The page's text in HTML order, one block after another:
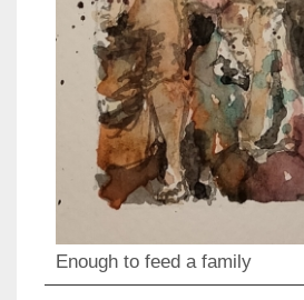
Enough to feed a family